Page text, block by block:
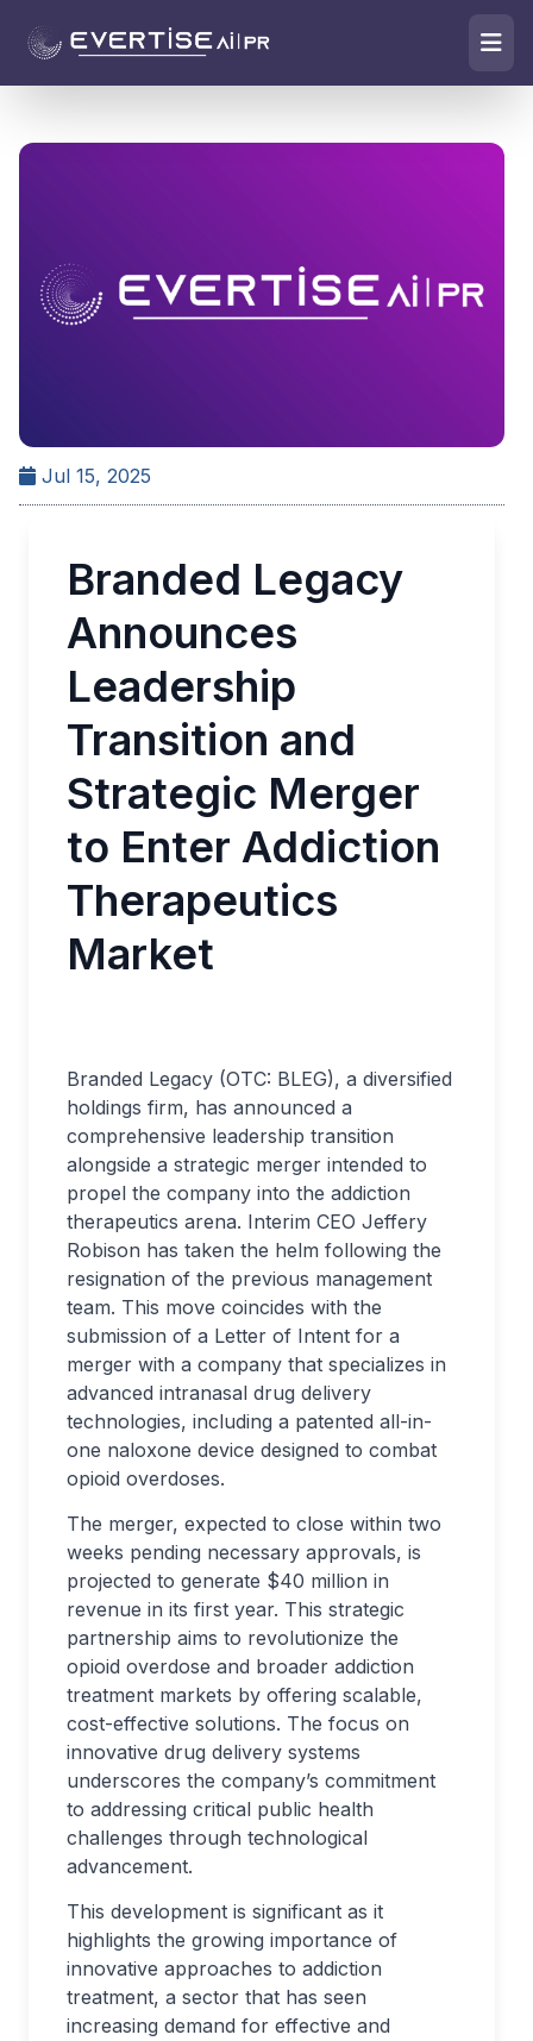
Jul 15, 2025
Branded Legacy
Announces
Leadership
Transition and
Strategic Merger
to Enter Addiction
Therapeutics
Market
Branded Legacy (OTC: BLEG), a diversified
holdings firm, has announced a
comprehensive leadership transition
alongside a strategic merger intended to
propel the company into the addiction
therapeutics arena. Interim CEO Jeffery
Robison has taken the helm following the
resignation of the previous management
team. This move coincides with the
submission of a Letter of Intent for a
merger with a company that specializes in
advanced intranasal drug delivery
technologies, including a patented all-in-
one naloxone device designed to combat
opioid overdoses.
The merger, expected to close within two
weeks pending necessary approvals, is
projected to generate $40 million in
revenue in its first year. This strategic
partnership aims to revolutionize the
opioid overdose and broader addiction
treatment markets by offering scalable,
cost-effective solutions. The focus on
innovative drug delivery systems
underscores the company’s commitment
to addressing critical public health
challenges through technological
advancement.
This development is significant as it
highlights the growing importance of
innovative approaches to addiction
treatment, a sector that has seen
increasing demand for effective and